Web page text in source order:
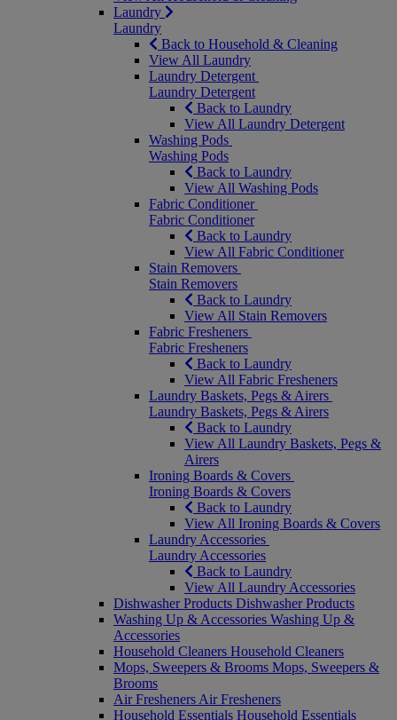
Laundry
Laundry
Back to Household & Cleaning
View All Laundry
Laundry Detergent
Laundry Detergent
Back to Laundry
View All Laundry Detergent
Washing Pods
Washing Pods
Back to Laundry
View All Washing Pods
Fabric Conditioner
Fabric Conditioner
Back to Laundry
View All Fabric Conditioner
Stain Removers
Stain Removers
Back to Laundry
View All Stain Removers
Fabric Fresheners
Fabric Fresheners
Back to Laundry
View All Fabric Fresheners
Laundry Baskets, Pegs & Airers
Laundry Baskets, Pegs & Airers
Back to Laundry
View All Laundry Baskets, Pegs &
Airers
Ironing Boards & Covers
Ironing Boards & Covers
Back to Laundry
View All Ironing Boards & Covers
Laundry Accessories
Laundry Accessories
Back to Laundry
View All Laundry Accessories
Dishwasher Products Dishwasher Products
Washing Up & Accessories Washing Up &
Accessories
Household Cleaners Household Cleaners
Mops, Sweepers & Brooms Mops, Sweepers &
Brooms
Air Fresheners Air Fresheners
Household Essentials Household Essentials